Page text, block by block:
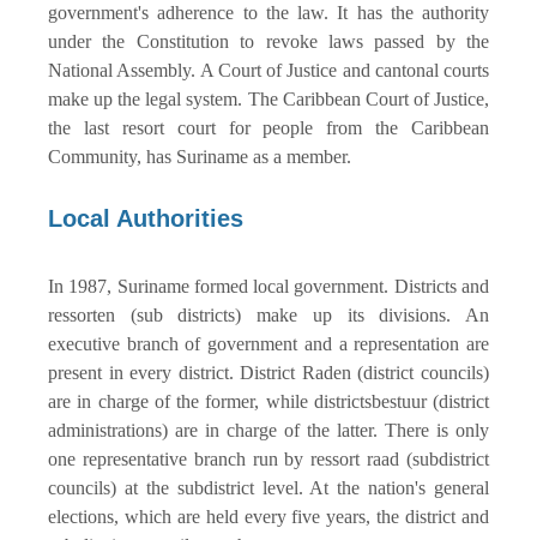
government's adherence to the law. It has the authority
under the Constitution to revoke laws passed by the
National Assembly. A Court of Justice and cantonal courts
make up the legal system. The Caribbean Court of Justice,
the last resort court for people from the Caribbean
Community, has Suriname as a member.
Local Authorities
In 1987, Suriname formed local government. Districts and
ressorten (sub districts) make up its divisions. An
executive branch of government and a representation are
present in every district. District Raden (district councils)
are in charge of the former, while districtsbestuur (district
administrations) are in charge of the latter. There is only
one representative branch run by ressort raad (subdistrict
councils) at the subdistrict level. At the nation's general
elections, which are held every five years, the district and